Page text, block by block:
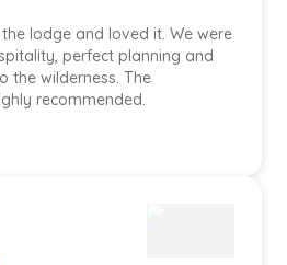
lodge and loved it. We were
perfect planning and
the wilderness. The
recommended.